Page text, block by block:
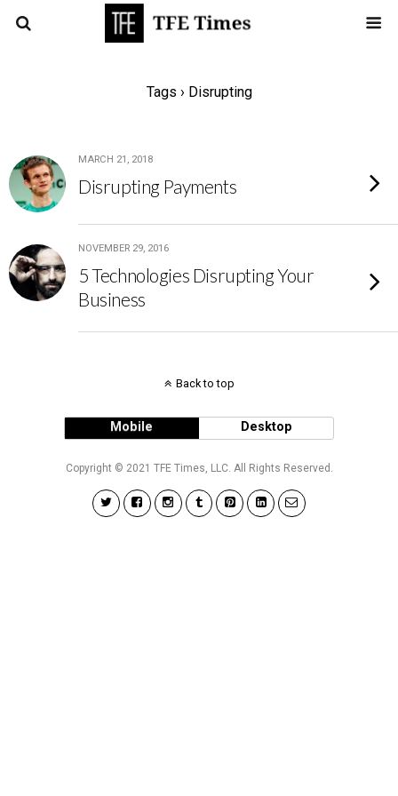
Tags › Disrupting
MARCH 21, 2018
Disrupting Payments
NOVEMBER 29, 2016
5 Technologies Disrupting Your
Business
Back to top
Mobile Desktop
Copyright © 2021 TFE Times, LLC. All Rights Reserved.